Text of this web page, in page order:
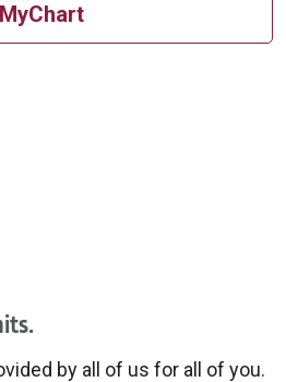
MyChart
by all of us for all of you.